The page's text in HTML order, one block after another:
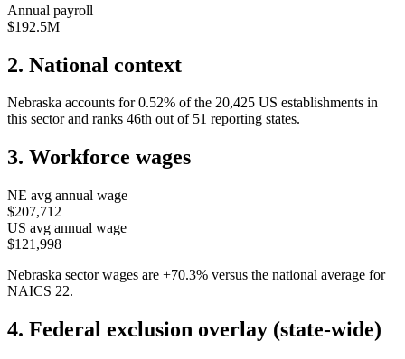
Annual payroll
$192.5M
2. National context
Nebraska accounts for 0.52% of the 20,425 US establishments in
this sector and ranks 46th out of 51 reporting states.
3. Workforce wages
NE avg annual wage
$207,712
US avg annual wage
$121,998
Nebraska sector wages are +70.3% versus the national average for
NAICS 22.
4. Federal exclusion overlay (state-wide)